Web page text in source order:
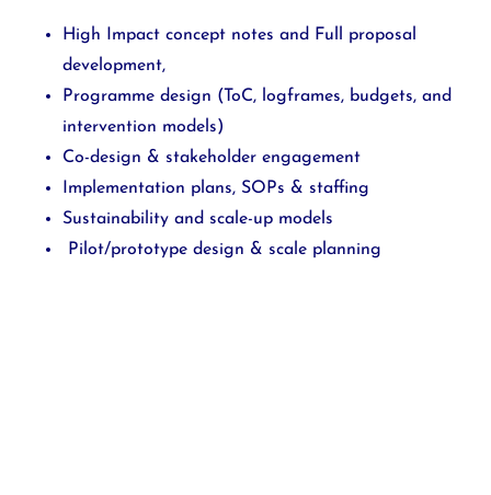
High Impact concept notes and Full proposal
development,
Programme design (ToC, logframes, budgets, and
intervention models)
Co-design & stakeholder engagement
Implementation plans, SOPs & staffing
Sustainability and scale-up models
Pilot/prototype design & scale planning